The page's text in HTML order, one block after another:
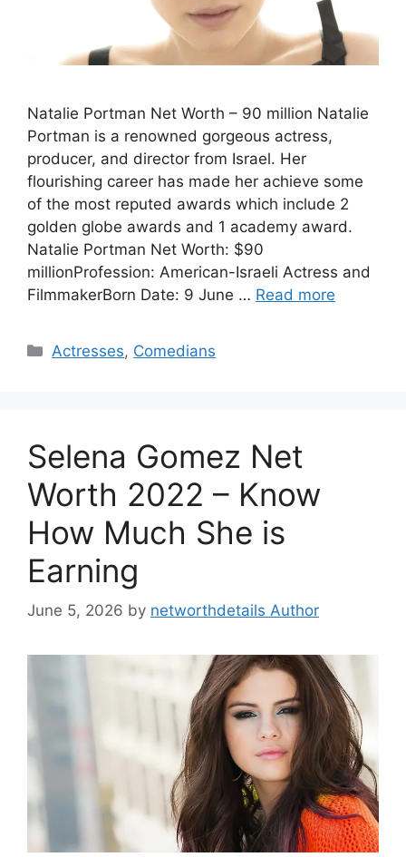
Natalie Portman Net Worth – 90 million Natalie
Portman is a renowned gorgeous actress,
producer, and director from Israel. Her
flourishing career has made her achieve some
of the most reputed awards which include 2
golden globe awards and 1 academy award.
Natalie Portman Net Worth: $90
millionProfession: American-Israeli Actress and
FilmmakerBorn Date: 9 June … Read more
Categories
Actresses, Comedians
Selena Gomez Net
Worth 2022 – Know
How Much She is
Earning
June 5, 2026 by networthdetails Author